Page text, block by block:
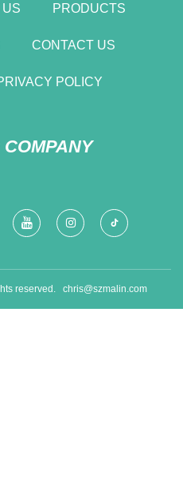
PRODUCTS
CONTACT US
POLICY
reserved. chris@szmalin.com